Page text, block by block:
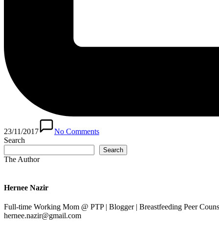
23/11/2017
No Comments
Search
Search
The Author
Hernee Nazir
Full-time Working Mom @ PTP | Blogger | Breastfeeding Peer
hernee.nazir@gmail.com